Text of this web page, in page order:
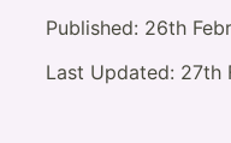
Published: 26th
Last Updated: 27th